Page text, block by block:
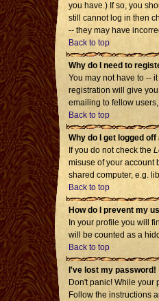
you have.) If so, you
still cannot log in then
-- they may have
Back to top
Why do I need to
You may not have to --
registration will give
emailing to fellow
Back to top
Why do I get logged
If you do not check the
misuse of your account
shared computer, e.g.
Back to top
How do I prevent my
In your profile you will
will be counted as a
Back to top
I've lost my password!
Don't panic! While your
Follow the instructions